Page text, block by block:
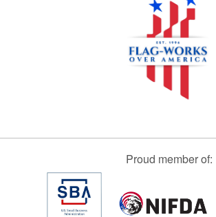
Proud member of: